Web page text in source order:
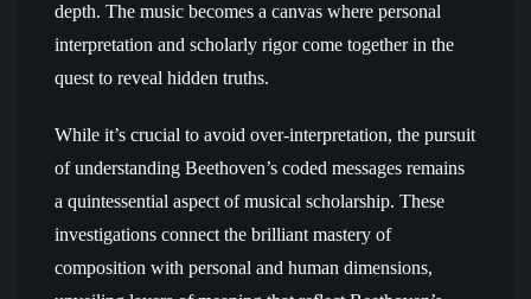
depth. The music becomes a canvas where personal
interpretation and scholarly rigor come together in the
quest to reveal hidden truths.
While it’s crucial to avoid over-interpretation, the pursuit
of understanding Beethoven’s coded messages remains
a quintessential aspect of musical scholarship. These
investigations connect the brilliant mastery of
composition with personal and human dimensions,